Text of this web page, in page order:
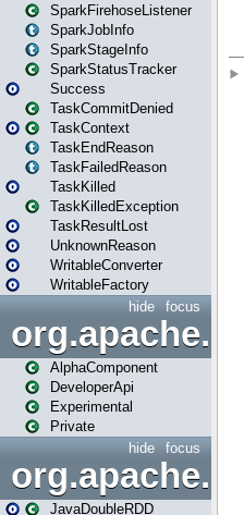
SparkFirehoseListener
SparkJobInfo
SparkStageInfo
SparkStatusTracker
Success
TaskCommitDenied
TaskContext
TaskEndReason
TaskFailedReason
TaskKilled
TaskKilledException
TaskResultLost
UnknownReason
WritableConverter
WritableFactory
focus
hide
AlphaComponent
DeveloperApi
Experimental
Private
focus
hide
JavaDoubleRDD